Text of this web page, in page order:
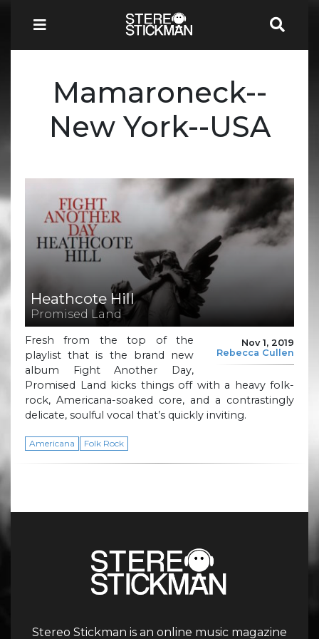
Mamaroneck--
New York--USA
Heathcote Hill
Promised Land
Nov 1, 2019
Rebecca Cullen
Fresh from the top of the
playlist that is the brand new
album Fight Another Day,
Promised Land kicks things off with a heavy folk-
rock, Americana-soaked core, and a contrastingly
delicate, soulful vocal that’s quickly inviting.
Americana Folk Rock
Stereo Stickman is an online music magazine